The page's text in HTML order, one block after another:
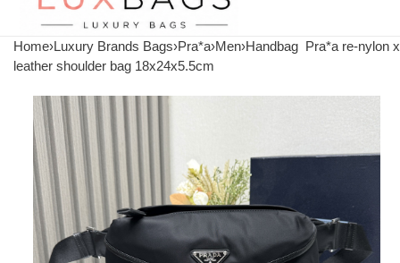
Home›Luxury Brands Bags›Pra*a›Men›Handbag Pra*a re-nylon x
leather shoulder bag 18x24x5.5cm